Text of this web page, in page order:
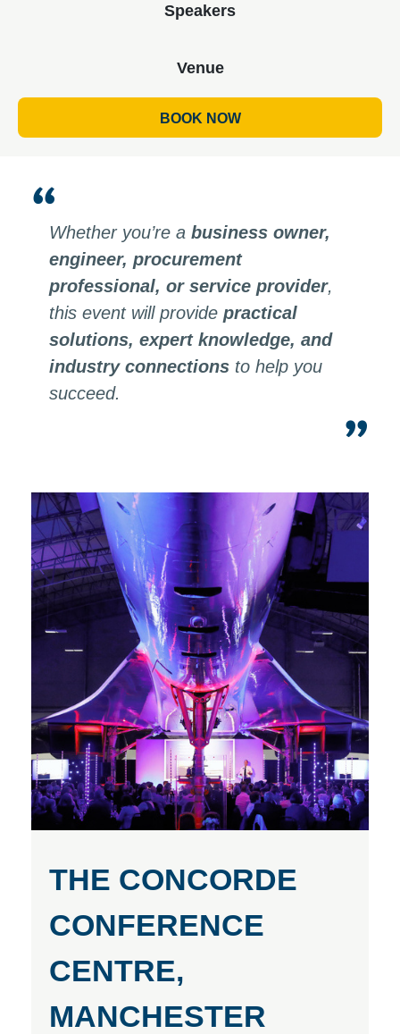
Speakers
Venue
BOOK NOW
Whether you’re a business owner,
engineer, procurement
professional, or service provider,
this event will provide practical
solutions, expert knowledge, and
industry connections to help you
succeed.
THE CONCORDE
CONFERENCE
CENTRE,
MANCHESTER